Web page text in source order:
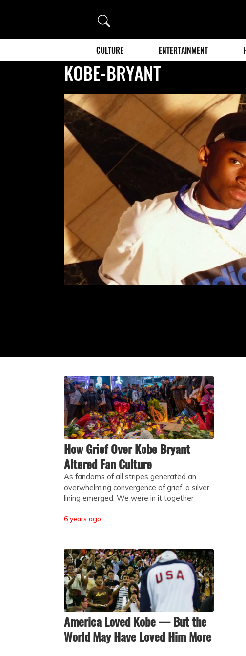
Search
CULTURE ENTERTAINMENT
KOBE-BRYANT
How Grief Over Kobe Bryant
Altered Fan Culture
As fandoms of all stripes generated an
overwhelming convergence of grief, a silver
lining emerged: We were in it together
6 years ago
America Loved Kobe — But the
World May Have Loved Him More